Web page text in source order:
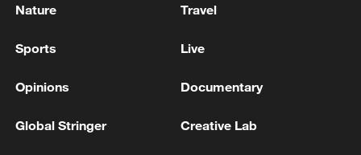
AMERICAN AIRLINES FLIGHTS DUE TO IT ISSUE
MORE FROM CGTN
Nature Travel
Sports Live
Opinions Documentary
Global Stringer Creative Lab